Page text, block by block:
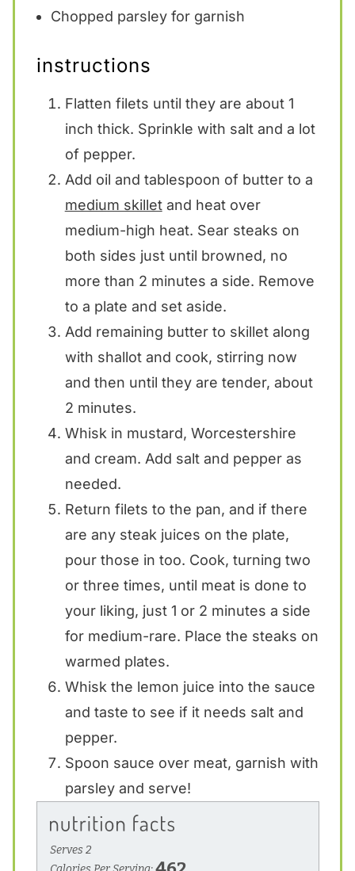
Chopped parsley for garnish
instructions
Flatten filets until they are about 1
inch thick. Sprinkle with salt and a lot
of pepper.
Add oil and tablespoon of butter to a
medium skilletand heat over
medium-high heat. Sear steaks on
both sides just until browned, no
more than 2 minutes a side. Remove
to a plate and set aside.
Add remaining butter to skillet along
with shallot and cook, stirring now
and then until they are tender, about
2 minutes.
Whisk in mustard, Worcestershire
and cream. Add salt and pepper as
needed.
Return filets to the pan, and if there
are any steak juices on the plate,
pour those in too. Cook, turning two
or three times, until meat is done to
your liking, just 1 or 2 minutes a side
for medium-rare. Place the steaks on
warmed plates.
Whisk the lemon juice into the sauce
and taste to see if it needs salt and
pepper.
Spoon sauce over meat, garnish with
parsley and serve!